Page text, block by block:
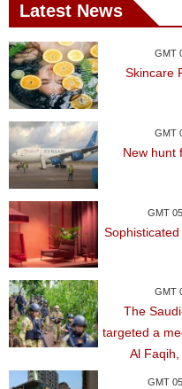
Latest News
GMT
Skincare
GMT
New hunt
GMT
GMT
The
targeted a
Al
GMT